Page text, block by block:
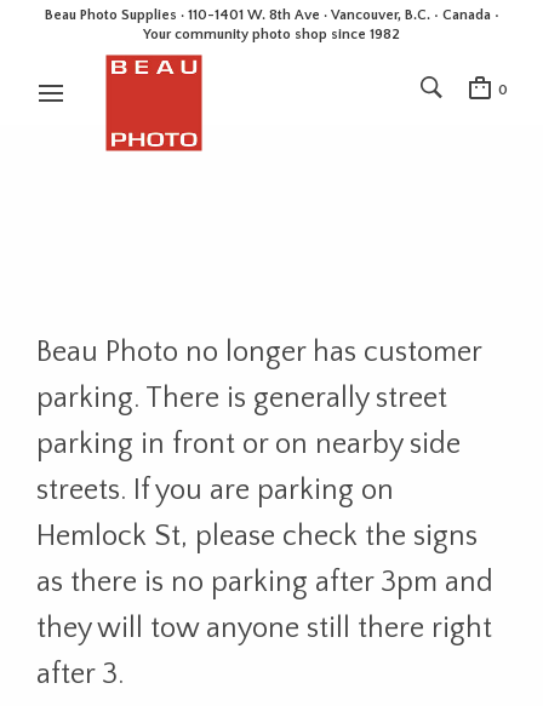
Beau Photo Supplies · 110-1401 W. 8th Ave · Vancouver, B.C. • Canada •
Your community photo shop since 1982
0
Beau Photo no longer has customer
parking. There is generally street
parking in front or on nearby side
streets. If you are parking on
Hemlock St, please check the signs
as there is no parking after 3pm and
they will tow anyone still there right
after 3.